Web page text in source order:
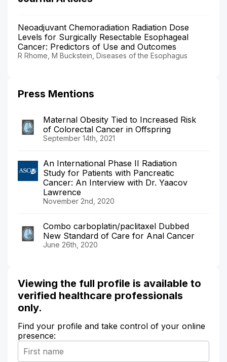
Neoadjuvant Chemoradiation Radiation Dose
Levels for Surgically Resectable Esophageal
Cancer: Predictors of Use and Outcomes
R Rhome, M Buckstein, Diseases of the Esophagus
Press Mentions
Maternal Obesity Tied to Increased Risk
of Colorectal Cancer in Offspring
September 14th, 2021
An International Phase II Radiation
Study for Patients with Pancreatic
Cancer: An Interview with Dr. Yaacov
Lawrence
November 2nd, 2020
Combo carboplatin/paclitaxel Dubbed
New Standard of Care for Anal Cancer
June 26th, 2020
Viewing the full profile is available to
verified healthcare professionals
only.
Find your profile and take control of your online
presence: